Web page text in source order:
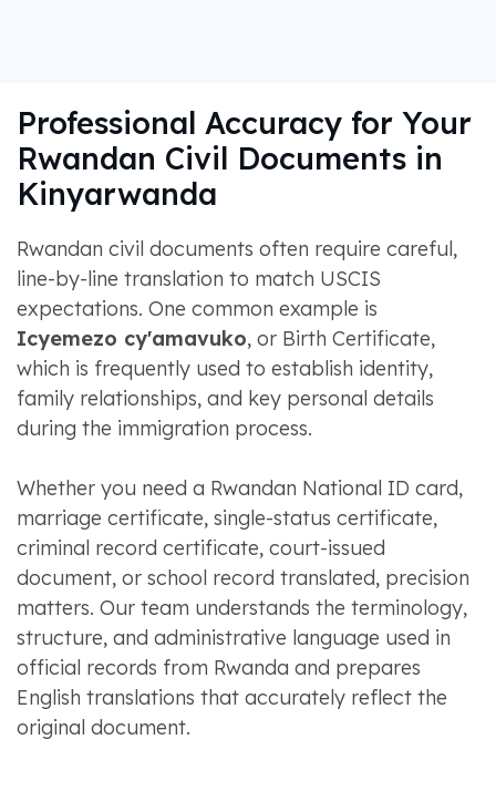
Professional Accuracy for Your
Rwandan Civil Documents in
Kinyarwanda
Rwandan civil documents often require careful,
line-by-line translation to match USCIS
expectations. One common example is
Icyemezo cy'amavuko, or Birth Certificate,
which is frequently used to establish identity,
family relationships, and key personal details
during the immigration process.
Whether you need a Rwandan National ID card,
marriage certificate, single-status certificate,
criminal record certificate, court-issued
document, or school record translated, precision
matters. Our team understands the terminology,
structure, and administrative language used in
official records from Rwanda and prepares
English translations that accurately reflect the
original document.